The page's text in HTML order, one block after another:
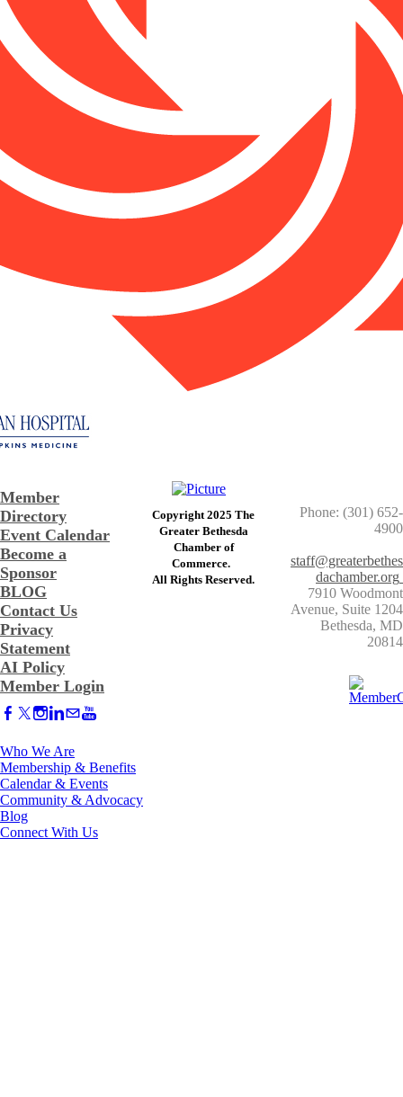
Member
Directory
Event Calendar
Become a
Sponsor
BLOG
Contact Us
Privacy
Statement
AI Policy
Member Login
Copyright 2025 The
Greater Bethesda
​Chamber of
Commerce. ​
​All Rights Reserved.
Phone: (301) 652-
4900
staff@greaterbethes
dachamber.org
7910 Woodmont
Avenue, Suite 1204
​Bethesda, MD
20814
Who We Are
Membership & Benefits
Calendar & Events
Community & Advocacy
Blog
Connect With Us